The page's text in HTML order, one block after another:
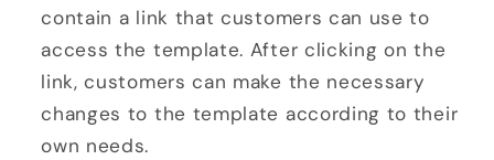
contain a link that customers can use to
access the template. After clicking on the
link, customers can make the necessary
changes to the template according to their
own needs.